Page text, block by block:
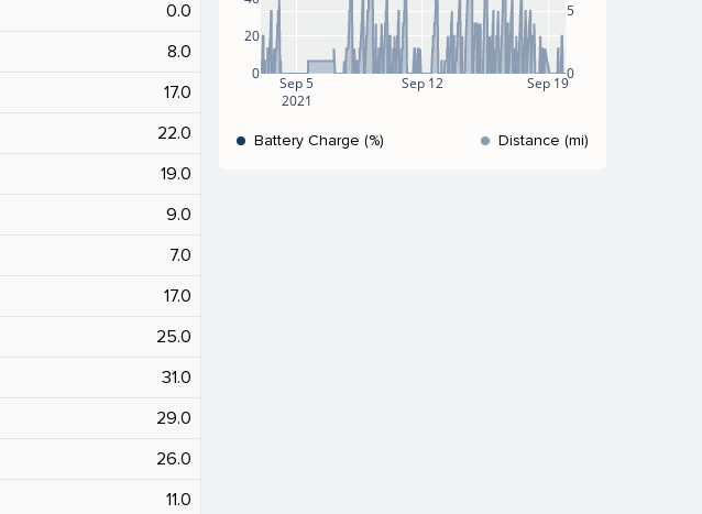
0.0
8.0
17.0
22.0
19.0
9.0
7.0
17.0
25.0
31.0
29.0
26.0
11.0
Sep 5
2021
Sep 12 Sep 19
0
20
0
5
Battery Charge (%) Distance (mi)